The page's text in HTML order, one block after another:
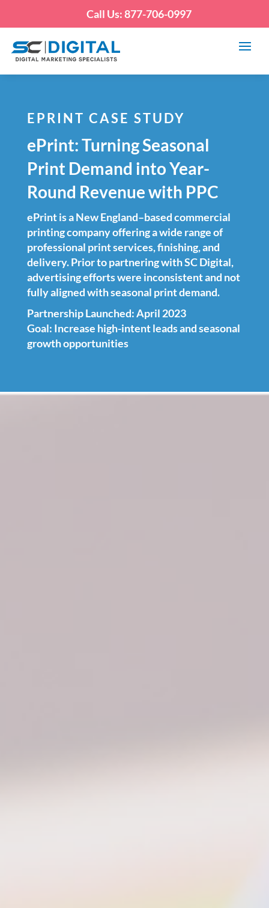
Call Us: 877-706-0997
EPRINT CASE STUDY
ePrint: Turning Seasonal
Print Demand into Year-
Round Revenue with PPC
ePrint is a New England–based commercial
printing company offering a wide range of
professional print services, finishing, and
delivery. Prior to partnering with SC Digital,
advertising efforts were inconsistent and not
fully aligned with seasonal print demand.
Partnership Launched: April 2023
Goal: Increase high-intent leads and seasonal
growth opportunities